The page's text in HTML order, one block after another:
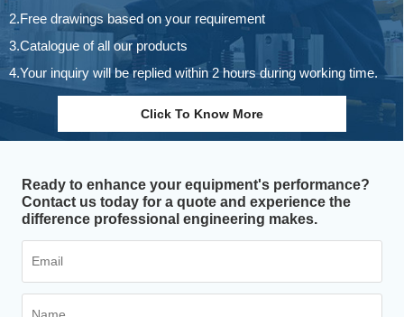
2.Free drawings based on your requirement
3.Catalogue of all our products
4.Your inquiry will be replied within 2 hours during working time.
Click To Know More
Ready to enhance your equipment's performance?
Contact us today for a quote and experience the
difference professional engineering makes.